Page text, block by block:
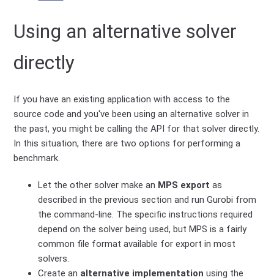
Using an alternative solver
directly
If you have an existing application with access to the
source code and you've been using an alternative solver in
the past, you might be calling the API for that solver directly.
In this situation, there are two options for performing a
benchmark.
Let the other solver make an MPS exportas
described in the previous section and run Gurobi from
the command-line. The specific instructions required
depend on the solver being used, but MPS is a fairly
common file format available for export in most
solvers.
Create an alternative implementation using the